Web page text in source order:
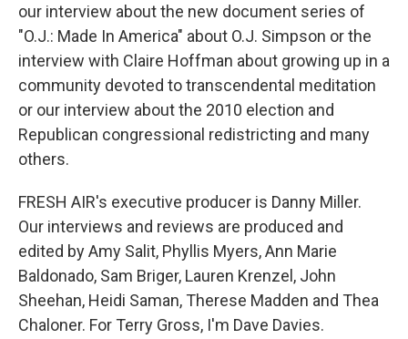
our interview about the new document series of
"O.J.: Made In America" about O.J. Simpson or the
interview with Claire Hoffman about growing up in a
community devoted to transcendental meditation
or our interview about the 2010 election and
Republican congressional redistricting and many
others.
FRESH AIR's executive producer is Danny Miller.
Our interviews and reviews are produced and
edited by Amy Salit, Phyllis Myers, Ann Marie
Baldonado, Sam Briger, Lauren Krenzel, John
Sheehan, Heidi Saman, Therese Madden and Thea
Chaloner. For Terry Gross, I'm Dave Davies.